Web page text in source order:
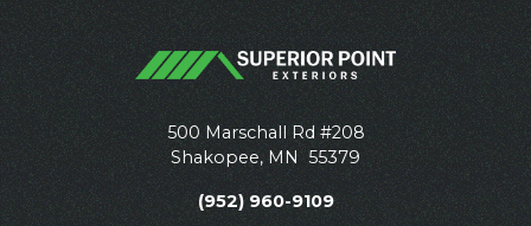
500 Marschall Rd #208
Shakopee, MN 55379
(952) 960-9109